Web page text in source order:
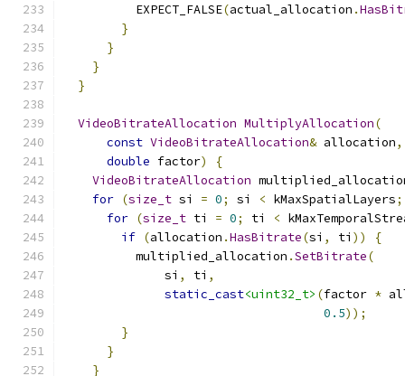
          EXPECT_FALSE
(actual_allocation .
}
}
}
}
VideoBitrateAllocation MultiplyAllocation(
const VideoBitrateAllocation& allocation,
double factor)
{
VideoBitrateAllocation
for (size_t si = 0; si < kMaxSpatialLayers;
for (size_t ti = 0; ti <
if (allocation .HasBitrate(si , ti ))
{
          multiplied_allocation
.SetBitrate(
              si
, ti ,
static_cast<uint32_t> (factor *
0.5));
}
}
}